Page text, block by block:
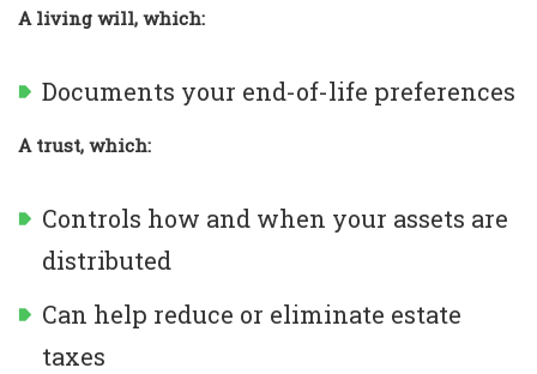
A living will, which:
Documents your end-of-life preferences
A trust, which:
Controls how and when your assets are
distributed
Can help reduce or eliminate estate
taxes